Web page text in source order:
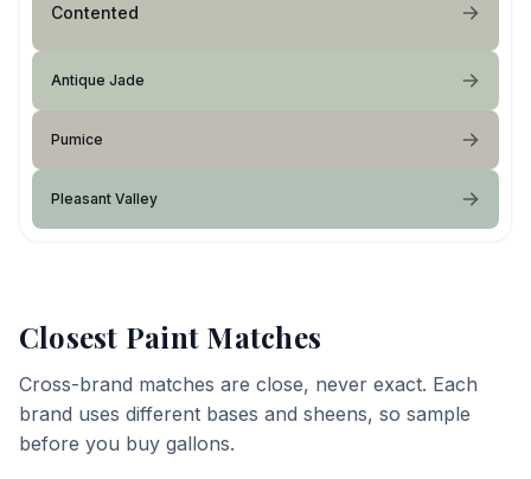
Contented
Antique Jade
Pumice
Pleasant Valley
Closest Paint Matches
Cross-brand matches are close, never exact. Each
brand uses different bases and sheens, so sample
before you buy gallons.